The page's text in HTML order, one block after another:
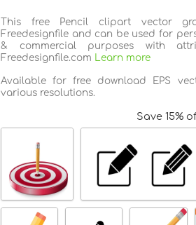
This free Pencil clipart vector
Freedesignfile and can be used for
& commercial purposes with
Freedesignfile.com Learn more
Available for free download EPS
various resolutions.
Save 15%